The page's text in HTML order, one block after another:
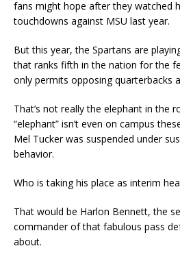
fans might hope after they watched
touchdowns against MSU last year.
But this year, the Spartans are
that ranks fifth in the nation for the
only permits opposing quarterbacks
That’s not really the elephant in the
“elephant” isn’t even on campus
Mel Tucker was suspended under
behavior.
Who is taking his place as interim
That would be Harlon Bennett, the
commander of that fabulous pass
about.